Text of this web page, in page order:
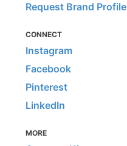
Request Brand Profile
CONNECT
Instagram
Facebook
Pinterest
LinkedIn
MORE